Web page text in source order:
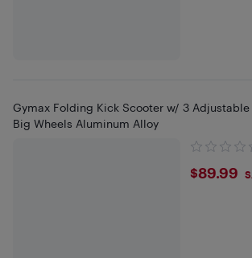
Gymax Folding Kick Scooter w/ 3
Big Wheels Aluminum Alloy
$89.99